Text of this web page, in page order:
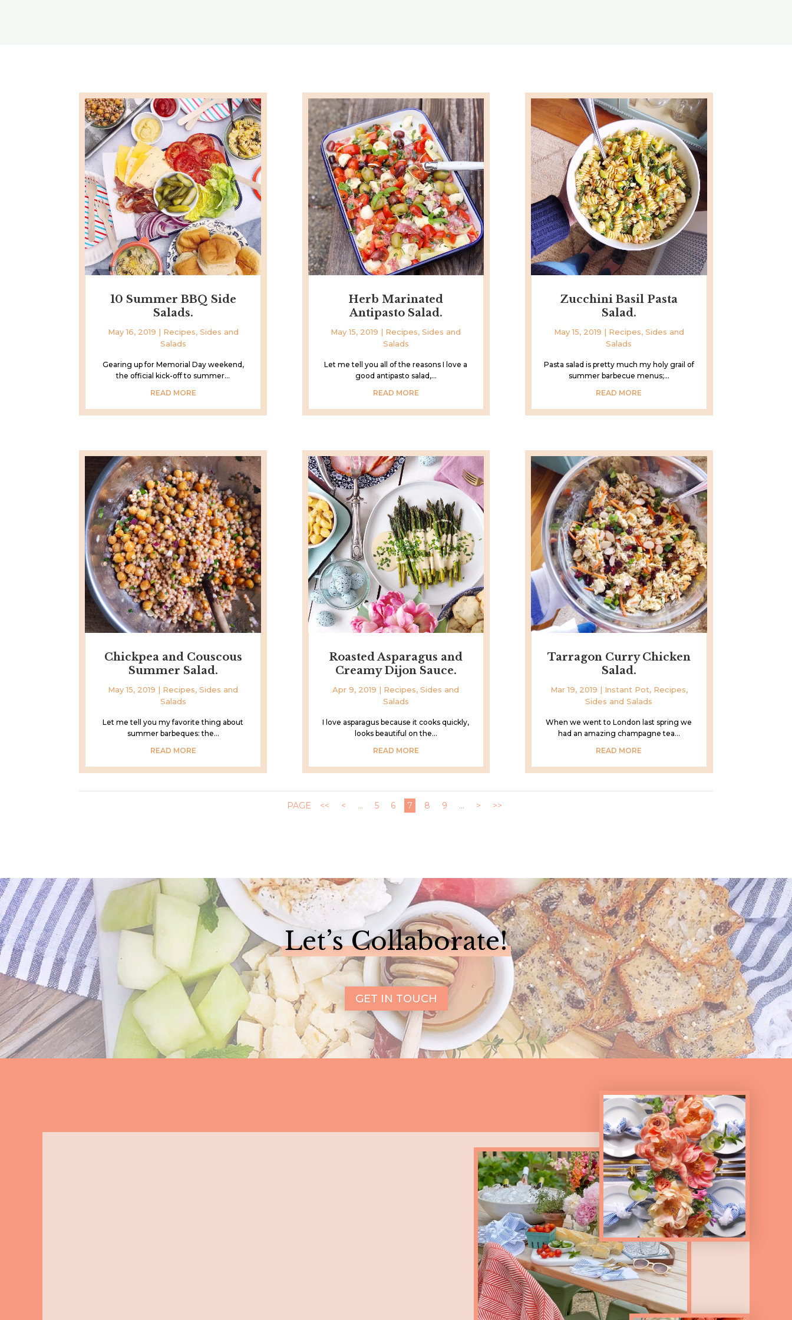
10 Summer BBQ Side
Salads.
May 16, 2019 | Recipes, Sides and
Salads
Gearing up for Memorial Day weekend,
the official kick-off to summer...
READ MORE
Chickpea and Couscous
Summer Salad.
May 15, 2019 | Recipes,Sides and
Salads
Let me tell you my favorite thing about
summer barbeques: the...
READ MORE
Herb Marinated
Antipasto Salad.
May 15, 2019 | Recipes,Sides and
Salads
Let me tell you all of the reasons I love a
good antipasto salad,...
READ MORE
Roasted Asparagus and
Creamy Dijon Sauce.
Apr 9, 2019 | Recipes,Sides and
Salads
I love asparagus because it cooks quickly,
looks beautiful on the...
READ MORE
Zucchini Basil Pasta
Salad.
May 15, 2019 | Recipes, Sides and
Salads
Pasta salad is pretty much my holy grail of
summer barbecue menus;...
READ MORE
Tarragon Curry Chicken
Salad.
Mar 19, 2019 | Instant Pot, Recipes,
Sides and Salads
When we went to London last spring we
had an amazing champagne tea...
READ MORE
PAGE << < ... 5 6 7 8 9 ... > >>
Let’s Collaborate!
GET IN TOUCH